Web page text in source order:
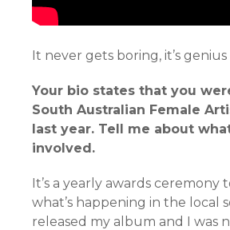
It never gets boring, it’s
Your bio states that you
South Australian Female
last year. Tell me about
involved.
It’s a yearly awards ceremony
what’s happening in the local
released my album and I was